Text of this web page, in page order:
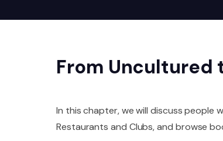
From Uncultured
In this chapter, we will discuss people
Restaurants and Clubs, and browse